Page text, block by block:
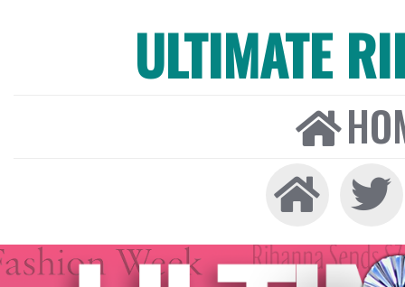
ULTIMATE